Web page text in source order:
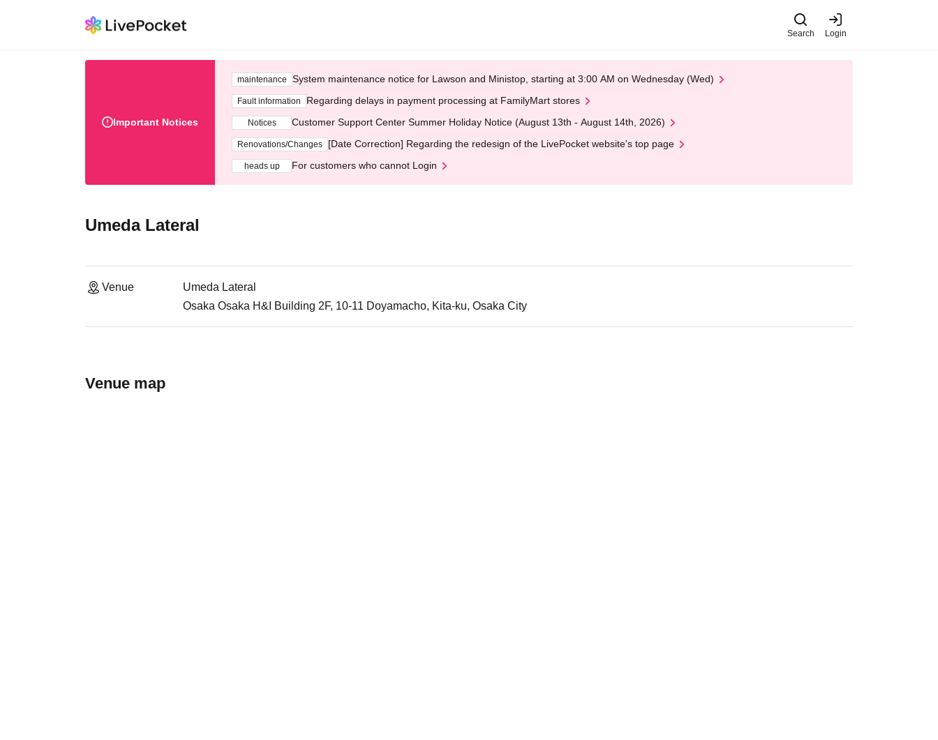
Search Login
Important Notices
maintenance System maintenance notice for Lawson and Ministop, starting at 3:00 AM on Wednesday (Wed)
Fault information Regarding delays in payment processing at FamilyMart stores
Notices Customer Support Center Summer Holiday Notice (August 13th - August 14th, 2026)
Renovations/Changes [Date Correction] Regarding the redesign of the LivePocket website's top page
heads up For customers who cannot Login
Umeda Lateral
Venue
Umeda Lateral
Osaka Osaka H&I Building 2F, 10-11 Doyamacho, Kita-ku, Osaka City
Venue map